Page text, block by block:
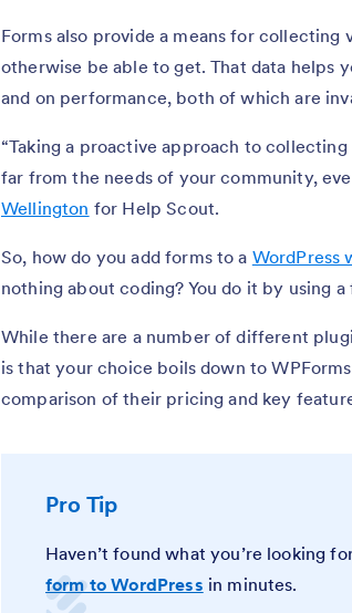
Forms also provide a means for
otherwise be able to get. That data helps
and on performance, both of which are
“Taking a proactive approach to
far from the needs of your community,
Wellington for Help Scout.
So, how do you add forms to a WordPress
nothing about coding? You do it by using
While there are a number of different
is that your choice boils down to
comparison of their pricing and key
Pro Tip
Haven’t found what you’re looking
form to WordPress in minutes.